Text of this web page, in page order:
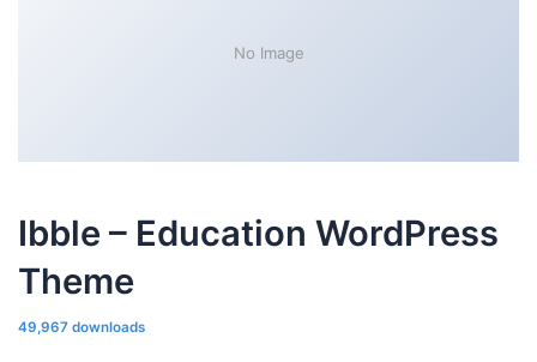
No Image
Ibble – Education WordPress
Theme
49,967 downloads